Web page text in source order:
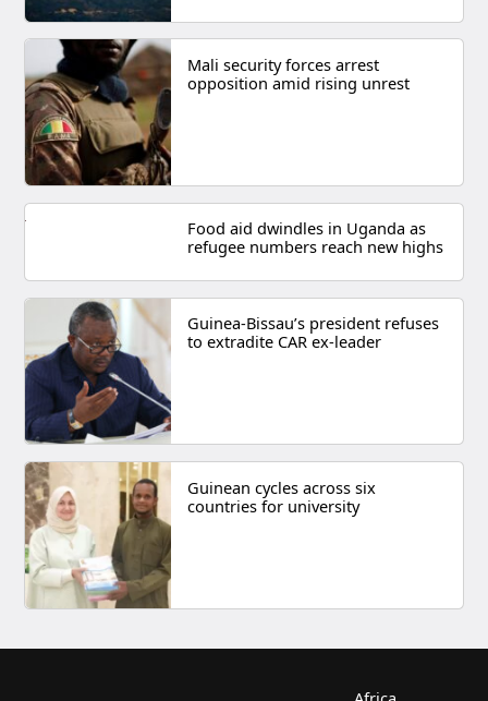
Mali security forces arrest
opposition amid rising unrest
Food aid dwindles in Uganda as
refugee numbers reach new highs
Guinea-Bissau’s president refuses
to extradite CAR ex-leader
Guinean cycles across six
countries for university